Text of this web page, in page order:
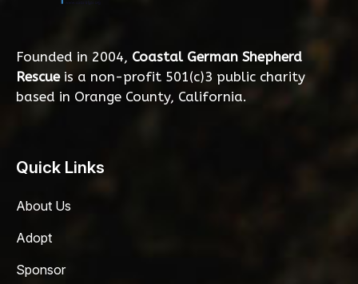
Founded in 2004, Coastal German Shepherd
Rescueis a non-profit 501(c)3 public charity
based in Orange County, California.
Quick Links
About Us
Adopt
Sponsor